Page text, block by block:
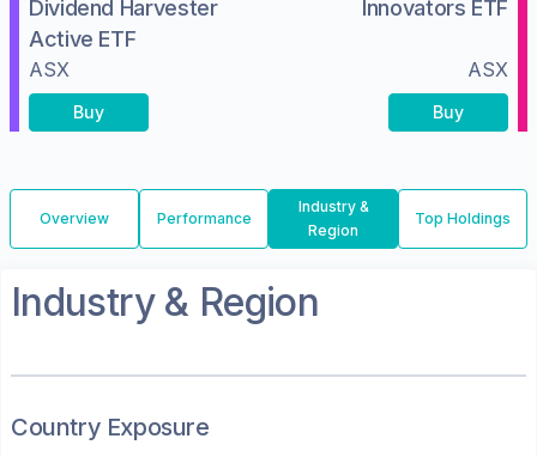
Dividend Harvester
Active ETF
ASX
Buy
Innovators ETF
ASX
Buy
Overview Performance
Industry &
Region
Top Holdings
Industry & Region
Country Exposure